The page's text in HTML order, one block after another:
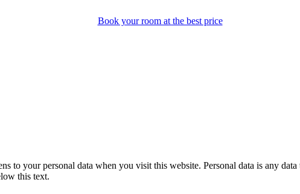
Book your room at the best price
to your personal data when you visit this website. Personal data is any
this text.